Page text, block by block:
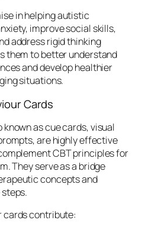
in helping autistic
improve social skills,
address rigid thinking
them to better understand
and develop healthier
situations.
Cards
as cue cards, visual
are highly effective
CBT principles for
They serve as a bridge
concepts and
cards contribute: